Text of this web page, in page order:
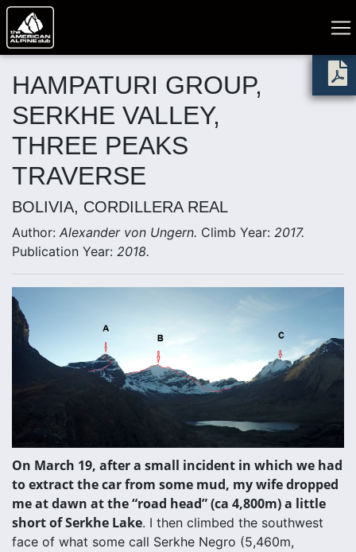
HAMPATURI GROUP,
SERKHE VALLEY,
THREE PEAKS
TRAVERSE
BOLIVIA, CORDILLERA REAL
Author: Alexander von Ungern. Climb Year: 2017.
Publication Year: 2018.
On March 19, after a small incident in which we had
to extract the car from some mud, my wife dropped
me at dawn at the “road head” (ca 4,800m) a little
short of Serkhe Lake. I then climbed the southwest
face of what some call Serkhe Negro (5,460m,